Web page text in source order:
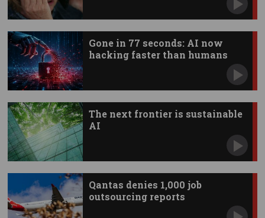
Gone in 77 seconds: AI now
hacking faster than humans
The next frontier is sustainable
AI
Qantas denies 1,000 job
outsourcing reports